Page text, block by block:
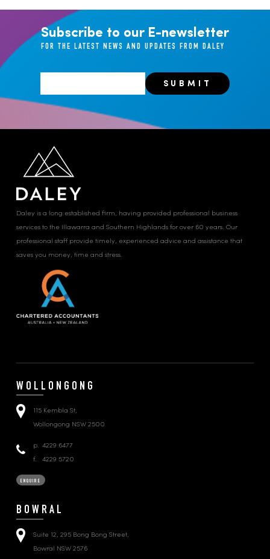
Subscribe to our E-newsletter
FOR THE LATEST NEWS AND UPDATES FROM DALEY
Daley is a long established firm, having provided professional business
services to the Illawarra and Southern Highlands for over 60 years. Our
professional staff provide timely, experienced advice and assistance that
saves you money, time and stress.
WOLLONGONG
115 Kembla St,
Wollongong NSW 2500
p. 4229 6477
f. 4229 5720
ENQUIRE
BOWRAL
Suite 12, 295 Bong Bong Street,
Bowral NSW 2576